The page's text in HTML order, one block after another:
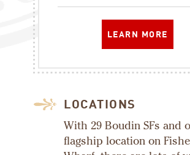
LEARN MORE
LOCATIONS
With 29 Boudin SFs and
flagship location on